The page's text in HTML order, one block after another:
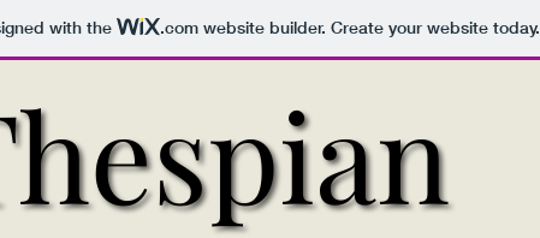
with the .comwebsite builder. Create your website today.